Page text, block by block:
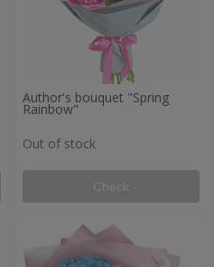
Author's bouquet "Spring
Rainbow"
Out of stock
Check